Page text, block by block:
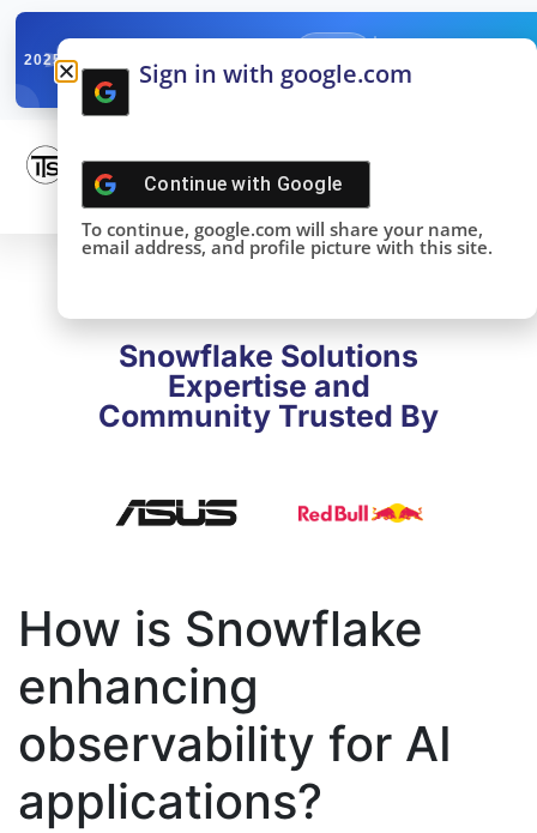
2025SNOWFLAKE SUMMIT
DONE!
Snowflake Solutions
Expertise and
Community Trusted By
How is Snowflake
enhancing
observability for AI
applications?
Sign in with google.com
Continue with Google
To continue, google.com will share your name,
email address, and profile picture with this site.